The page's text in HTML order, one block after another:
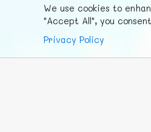
We use cookies to
"Accept All", you
Privacy Policy